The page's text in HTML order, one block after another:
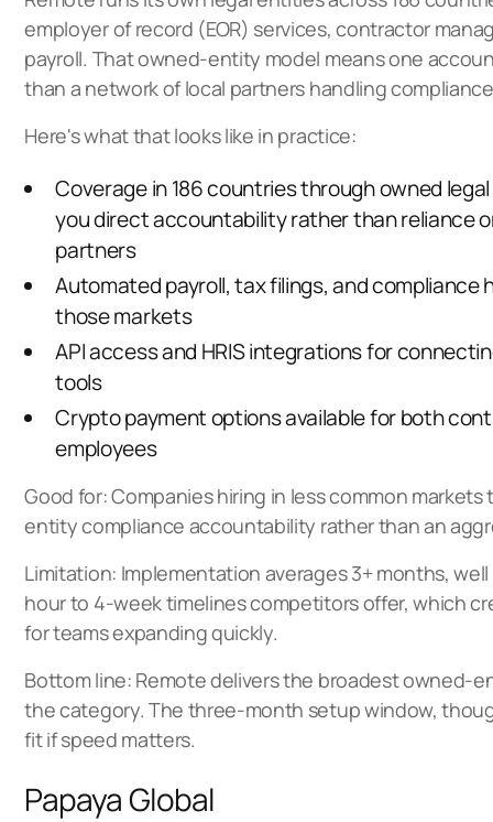
employer of record (EOR) services, contractor
payroll. That owned-entity model means one
than a network of local partners handling
Here's what that looks like in practice:
Coverage in 186 countries through owned
you direct accountability rather than reliance
partners
Automated payroll, tax filings, and compliance
those markets
API access and HRIS integrations for
tools
Crypto payment options available for both
employees
Good for: Companies hiring in less common
entity compliance accountability rather than an
Limitation: Implementation averages 3+ months,
hour to 4-week timelines competitors offer, which
for teams expanding quickly.
Bottom line: Remote delivers the broadest owned-
the category. The three-month setup window,
fit if speed matters.
Papaya Global